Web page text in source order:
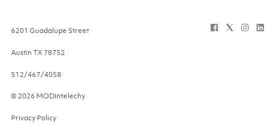
6201 Guadalupe Street
AustinTX78752
512/467/4058
© 2026 MODintelechy
Privacy Policy